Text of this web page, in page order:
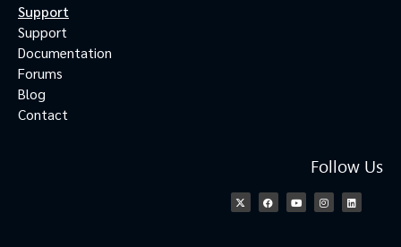
Support
Support
Documentation
Forums
Blog
Contact
Follow Us